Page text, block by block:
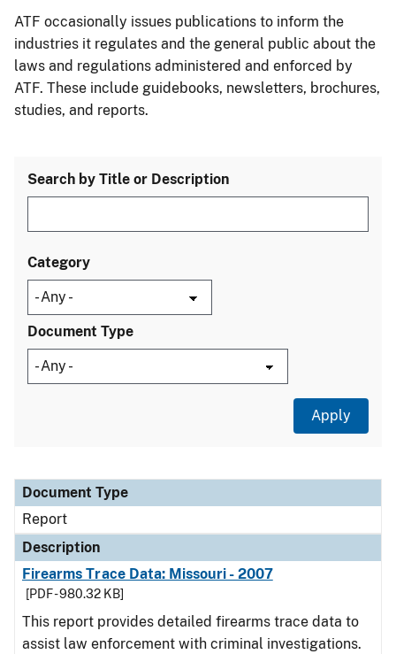
ATF occasionally issues publications to inform the
industries it regulates and the general public about the
laws and regulations administered and enforced by
ATF. These include guidebooks, newsletters, brochures,
studies, and reports.
Search by Title or Description
Category
Document Type
Document Type
Description
Category
Document Type
Report
Description
Firearms Trace Data: Missouri - 2007
[PDF - 980.32 KB]
This report provides detailed firearms trace data to
assist law enforcement with criminal investigations.